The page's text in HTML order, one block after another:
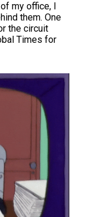
my office, I
them. One
the circuit
Times for